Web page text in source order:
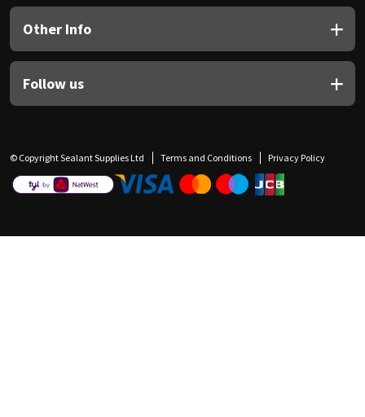
Other Info
Follow us
© Copyright Sealant Supplies Ltd Terms and Conditions Privacy Policy